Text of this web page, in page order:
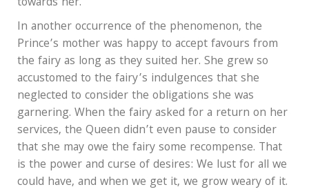
In another occurrence of the phenomenon, the
Prince’s mother was happy to accept favours from
the fairy as long as they suited her. She grew so
accustomed to the fairy’s indulgences that she
neglected to consider the obligations she was
garnering. When the fairy asked for a return on her
services, the Queen didn’t even pause to consider
that she may owe the fairy some recompense. That
is the power and curse of desires: We lust for all we
could have, and when we get it, we grow weary of it.